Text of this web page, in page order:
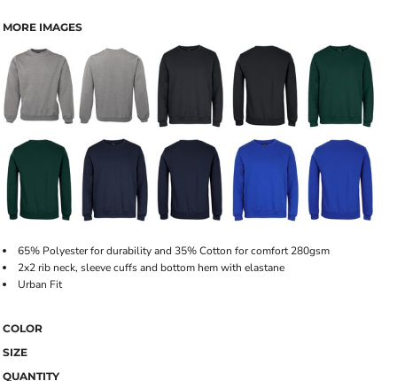
MORE IMAGES
65% Polyester for durability and 35% Cotton for comfort 280gsm
2x2 rib neck, sleeve cuffs and bottom hem with elastane
Urban Fit
COLOR
SIZE
QUANTITY